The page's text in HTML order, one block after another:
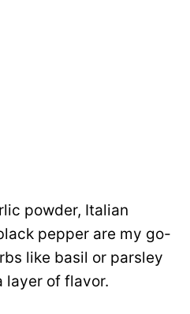
powder, Italian
pepper are my go-
like basil or parsley
layer of flavor.